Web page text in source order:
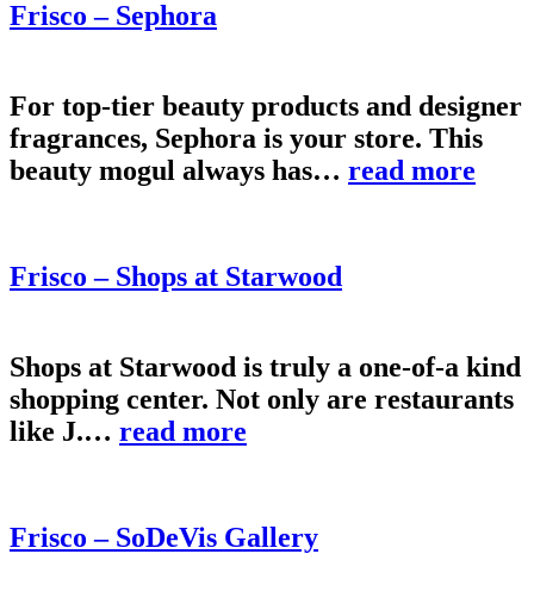
Frisco – Sephora
For top-tier beauty products and designer
fragrances, Sephora is your store. This
beauty mogul always has… read more
Frisco – Shops at Starwood
Shops at Starwood is truly a one-of-a kind
shopping center. Not only are restaurants
like J.… read more
Frisco – SoDeVis Gallery